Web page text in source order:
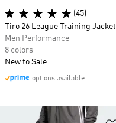
(45)
Tiro 26 League Training Jacket
Men Performance
8 colors
New to Sale
options available